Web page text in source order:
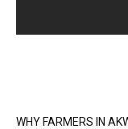
WHY FARMERS IN